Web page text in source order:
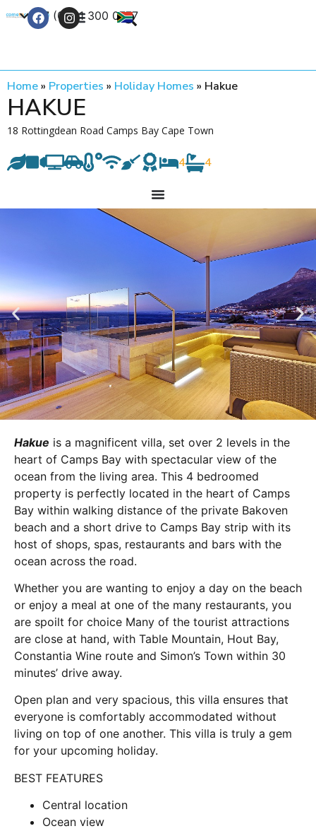
+27 (0) 21 300 0777
Home» Properties » Holiday Homes » Hakue
HAKUE
18 Rottingdean Road Camps Bay Cape Town
4 4
Hakue is a magnificent villa, set over 2 levels in the
heart of Camps Bay with spectacular view of the
ocean from the living area. This 4 bedroomed
property is perfectly located in the heart of Camps
Bay within walking distance of the private Bakoven
beach and a short drive to Camps Bay strip with its
host of shops, spas, restaurants and bars with the
ocean across the road.
Whether you are wanting to enjoy a day on the beach
or enjoy a meal at one of the many restaurants, you
are spoilt for choice Many of the tourist attractions
are close at hand, with Table Mountain, Hout Bay,
Constantia Wine route and Simon’s Town within 30
minutes’ drive away.
Open plan and very spacious, this villa ensures that
everyone is comfortably accommodated without
living on top of one another. This villa is truly a gem
for your upcoming holiday.
BEST FEATURES
Central location
Ocean view